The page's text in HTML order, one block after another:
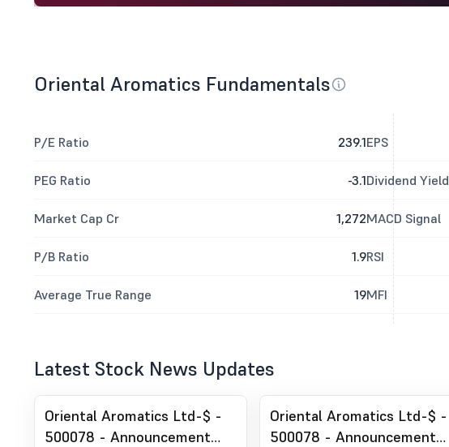
Oriental Aromatics Fundamentals
P/E Ratio 239.1
PEG Ratio -3.1
Market Cap Cr 1,272
P/B Ratio 1.9
Average True Range 19
EPS
Dividend Yield
MACD Signal
RSI
MFI
Latest Stock News Updates
Oriental Aromatics Ltd-$ -
500078 - Announcement
Oriental Aromatics Ltd-$ -
500078 - Announcement